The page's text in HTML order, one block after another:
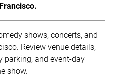
shows, concerts, and
Review venue details,
parking, and event-day
show.